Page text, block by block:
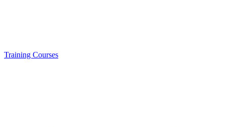
Training Courses